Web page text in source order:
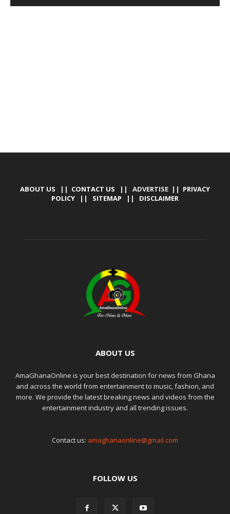
ABOUT US || CONTACT US || ADVERTISE || PRIVACY
POLICY || SITEMAP || DISCLAIMER
ABOUT US
AmaGhanaOnline is your best destination for news from Ghana
and across the world from entertainment to music, fashion, and
more. We provide the latest breaking news and videos from the
entertainment industry and all trending issues.
Contact us: amaghanaonline@gmail.com
FOLLOW US